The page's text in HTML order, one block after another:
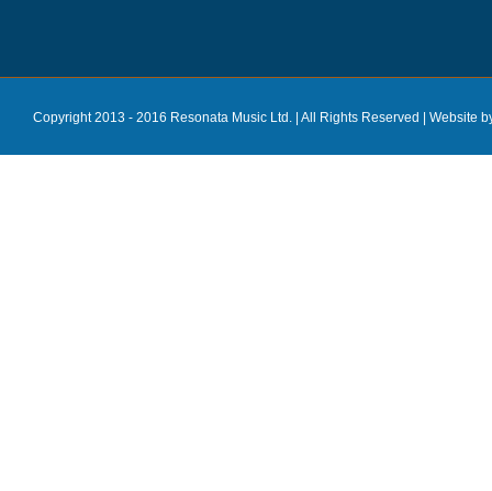
Copyright 2013 - 2016 Resonata Music Ltd. | All Rights Reserved | Website